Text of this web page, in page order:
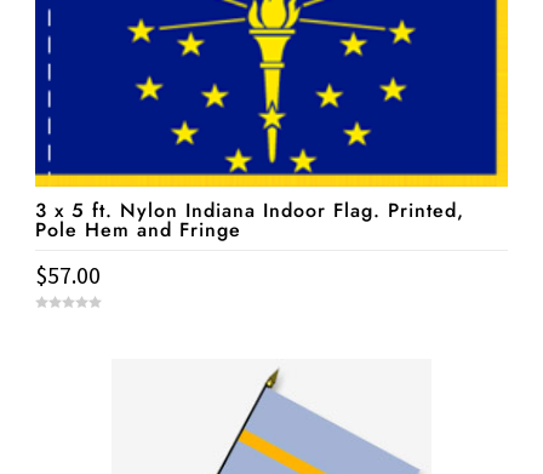
3 x 5 ft. Nylon Indiana Indoor Flag. Printed,
Pole Hem and Fringe
$57.00